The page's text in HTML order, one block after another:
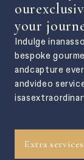
your
Indulge
bespoke
andcapture
andvideo
Extra services